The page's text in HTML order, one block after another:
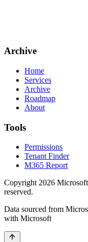
Archive
Home
Services
Archive
Roadmap
About
Tools
Permissions
Tenant Finder
M365 Report
Copyright 2026
reserved.
Data sourced from
with Microsoft